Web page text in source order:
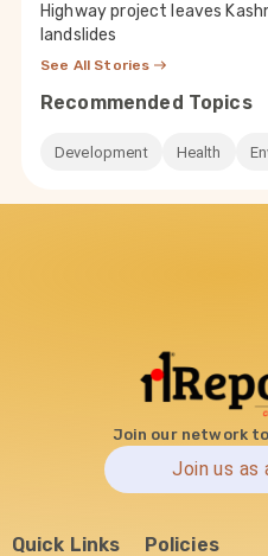
Highway project leaves
landslides
See All Stories
Recommended Topics
Development Health
Join our network
Join us as
Quick Links Policies